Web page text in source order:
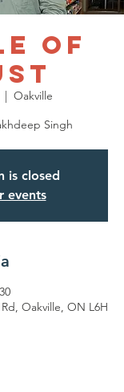
of
|
Oakville
Singh
is closed
events
Oakville, ON L6H